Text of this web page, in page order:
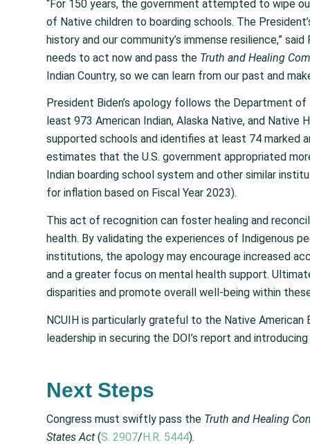
“For 150 years, the government attempted to wipe
of Native children to boarding schools. The
history and our community’s immense resilience,” said
needs to act now and pass the Truth and Healing
Indian Country, so we can learn from our past and
President Biden’s apology follows the Department of
least 973 American Indian, Alaska Native, and Native
supported schools and identifies at least 74 marked
estimates that the U.S. government appropriated
Indian boarding school system and other similar
for inflation based on Fiscal Year 2023).
This act of recognition can foster healing and
health. By validating the experiences of Indigenous
institutions, the apology may encourage increased
and a greater focus on mental health support.
disparities and promote overall well-being within
NCUIH is particularly grateful to the Native American
leadership in securing the DOI’s report and
Next Steps
Congress must swiftly pass the Truth and Healing
States Act (S. 2907/H.R. 5444).